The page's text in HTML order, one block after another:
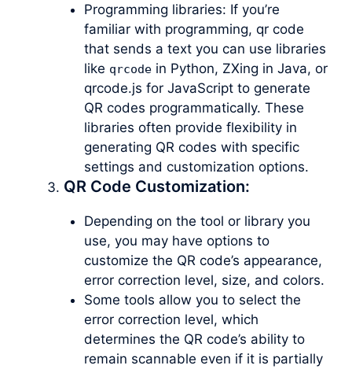
Programming libraries: If you’re
familiar with programming, qr code
that sends a text you can use libraries
like qrcodein Python, ZXing in Java, or
qrcode.js for JavaScript to generate
QR codes programmatically. These
libraries often provide flexibility in
generating QR codes with specific
settings and customization options.
QR Code Customization:
Depending on the tool or library you
use, you may have options to
customize the QR code’s appearance,
error correction level, size, and colors.
Some tools allow you to select the
error correction level, which
determines the QR code’s ability to
remain scannable even if it is partially